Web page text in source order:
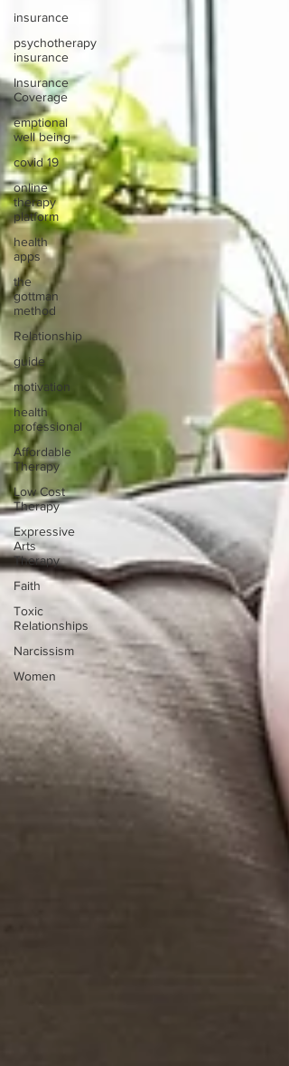
insurance
psychotherapy
insurance
Insurance
Coverage
emptional
well being
covid 19
online
therapy
platform
health
apps
the
gottman
method
Relationship
guide
motivation
health
professional
Affordable
Therapy
Low Cost
Therapy
Expressive
Arts
Therapy
Faith
Toxic
Relationships
Narcissism
Women